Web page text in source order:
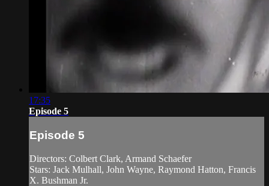
17:35
Episode 5
Episode 5
Directors: Colbert Clark, Armand Schaefer
Stars: Jack Mulhall, John Wayne, Raymond Hatton, Francis
X. Bushman Jr.